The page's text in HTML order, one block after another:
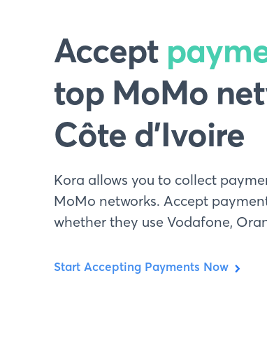
Accept
top MoMo
Côte d’Ivoire
Kora allows you to collect
MoMo networks. Accept
whether they use Vodafone,
Start Accepting Payments Now